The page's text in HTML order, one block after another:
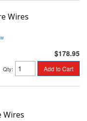
Wires
$178.95
Qty: Add to Cart
Wires